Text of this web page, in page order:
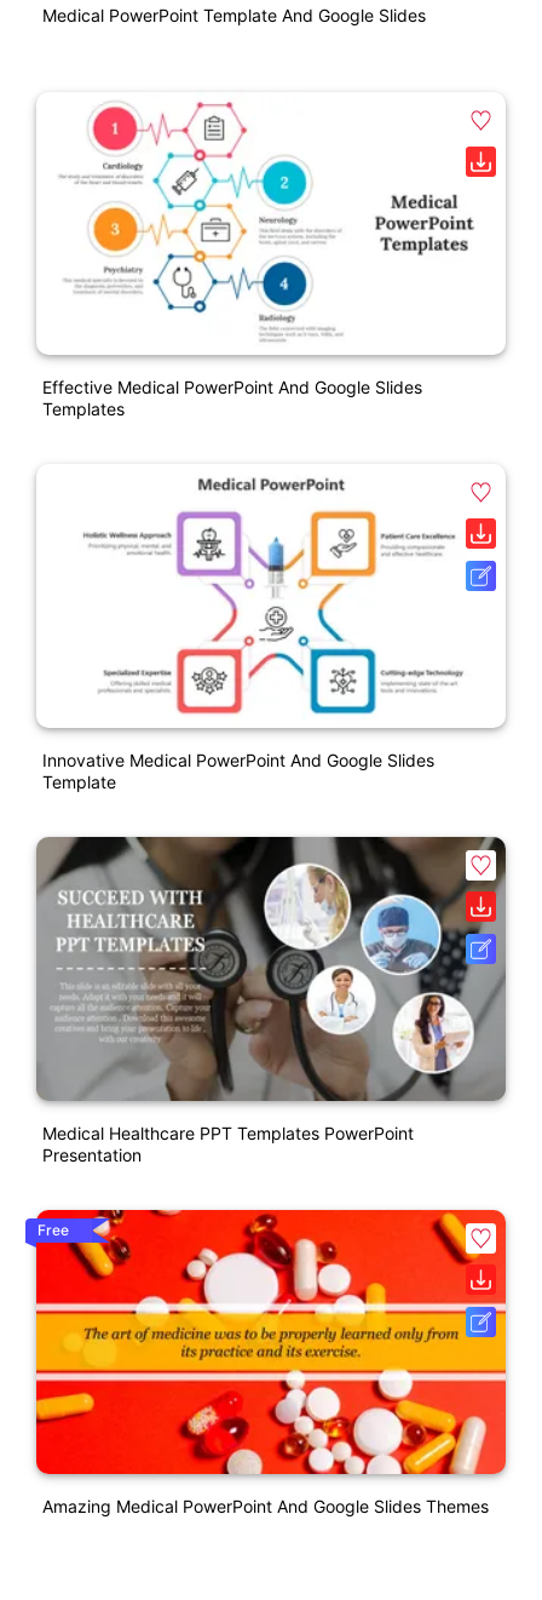
Medical PowerPoint Template And Google Slides
Effective Medical PowerPoint And Google Slides
Templates
Innovative Medical PowerPoint And Google Slides
Template
Medical Healthcare PPT Templates PowerPoint
Presentation
Free
Amazing Medical PowerPoint And Google Slides Themes